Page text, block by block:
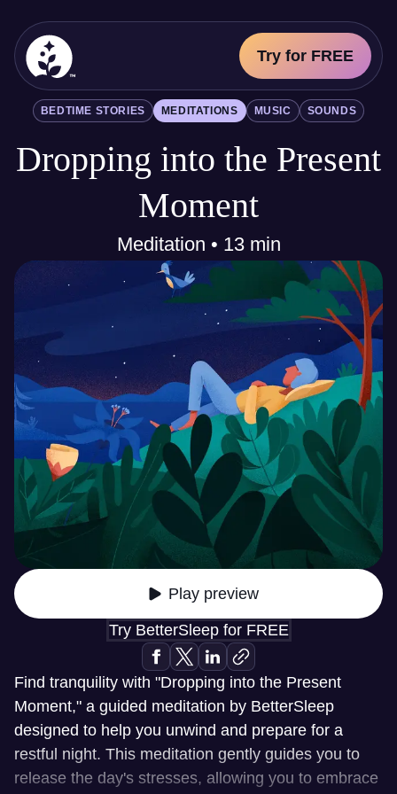
BetterSleep Logo
Try for FREE
Sleep Science
All
Bedtime Stories
Music
Sounds
BEDTIME STORIES MEDITATIONS MUSIC SOUNDS
Dropping into the Present
Moment
Meditation • 13 min
Play preview
Try BetterSleep for FREE
Find tranquility with "Dropping into the Present
Moment," a guided meditation by BetterSleep
designed to help you unwind and prepare for a
restful night. This meditation gently guides you to
release the day's stresses, allowing you to embrace